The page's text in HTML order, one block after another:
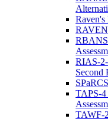
Raven's
RBANS
RIAS-2-
Second
TAPS-4
TAWF-